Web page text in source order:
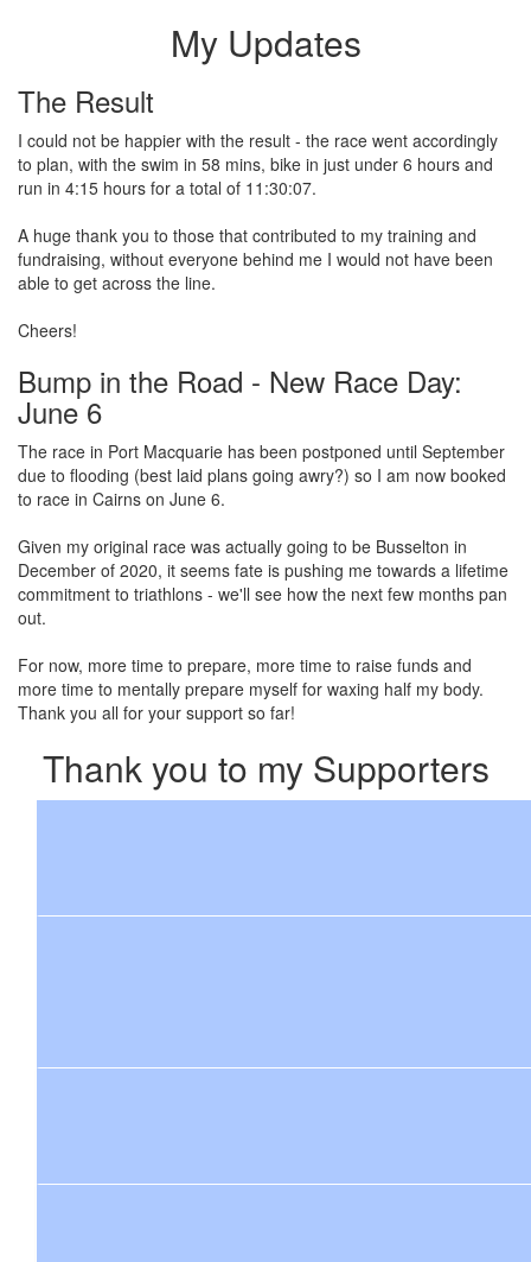
My Updates
The Result
I could not be happier with the result - the race went accordingly
to plan, with the swim in 58 mins, bike in just under 6 hours and
run in 4:15 hours for a total of 11:30:07.
A huge thank you to those that contributed to my training and
fundraising, without everyone behind me I would not have been
able to get across the line.
Cheers!
Bump in the Road - New Race Day:
June 6
The race in Port Macquarie has been postponed until September
due to flooding (best laid plans going awry?) so I am now booked
to race in Cairns on June 6.
Given my original race was actually going to be Busselton in
December of 2020, it seems fate is pushing me towards a lifetime
commitment to triathlons - we'll see how the next few months pan
out.
For now, more time to prepare, more time to raise funds and
more time to mentally prepare myself for waxing half my body.
Thank you all for your support so far!
Thank you to my Supporters